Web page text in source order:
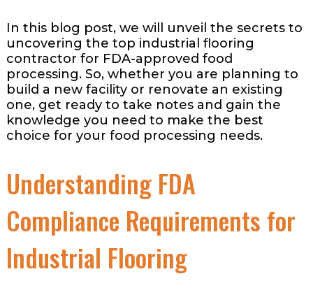
In this blog post, we will unveil the secrets to
uncovering the top industrial flooring
contractor for FDA-approved food
processing. So, whether you are planning to
build a new facility or renovate an existing
one, get ready to take notes and gain the
knowledge you need to make the best
choice for your food processing needs.
Understanding FDA
Compliance Requirements for
Industrial Flooring